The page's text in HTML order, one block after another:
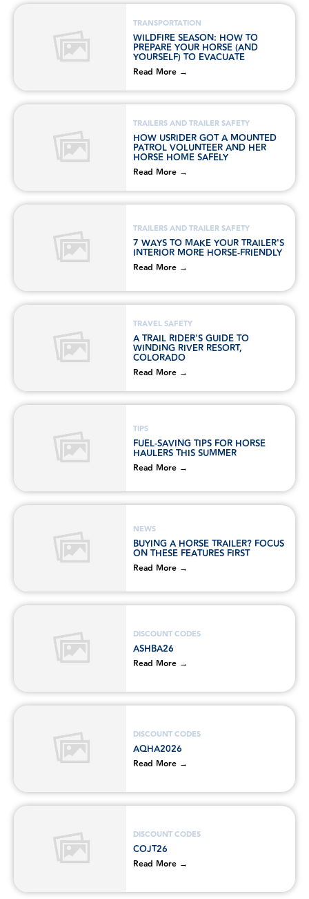
TRANSPORTATION
WILDFIRE SEASON: HOW TO
PREPARE YOUR HORSE (AND
YOURSELF) TO EVACUATE
Read More →
TRAILERS AND TRAILER SAFETY
HOW USRIDER GOT A MOUNTED
PATROL VOLUNTEER AND HER
HORSE HOME SAFELY
Read More →
TRAILERS AND TRAILER SAFETY
7 WAYS TO MAKE YOUR TRAILER'S
INTERIOR MORE HORSE-FRIENDLY
Read More →
TRAVEL SAFETY
A TRAIL RIDER'S GUIDE TO
WINDING RIVER RESORT,
COLORADO
Read More →
TIPS
FUEL-SAVING TIPS FOR HORSE
HAULERS THIS SUMMER
Read More →
NEWS
BUYING A HORSE TRAILER? FOCUS
ON THESE FEATURES FIRST
Read More →
DISCOUNT CODES
ASHBA26
Read More →
DISCOUNT CODES
AQHA2026
Read More →
DISCOUNT CODES
COJT26
Read More →